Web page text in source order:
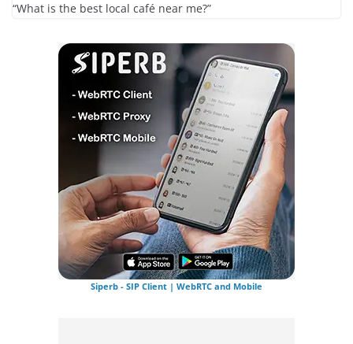
“What is the best local café near me?”
Siperb - SIP Client | WebRTC and Mobile